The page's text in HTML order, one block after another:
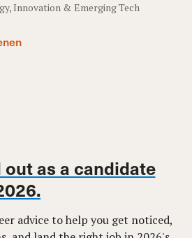
Innovation & Emerging Tech
as a candidate
advice to help you get noticed,